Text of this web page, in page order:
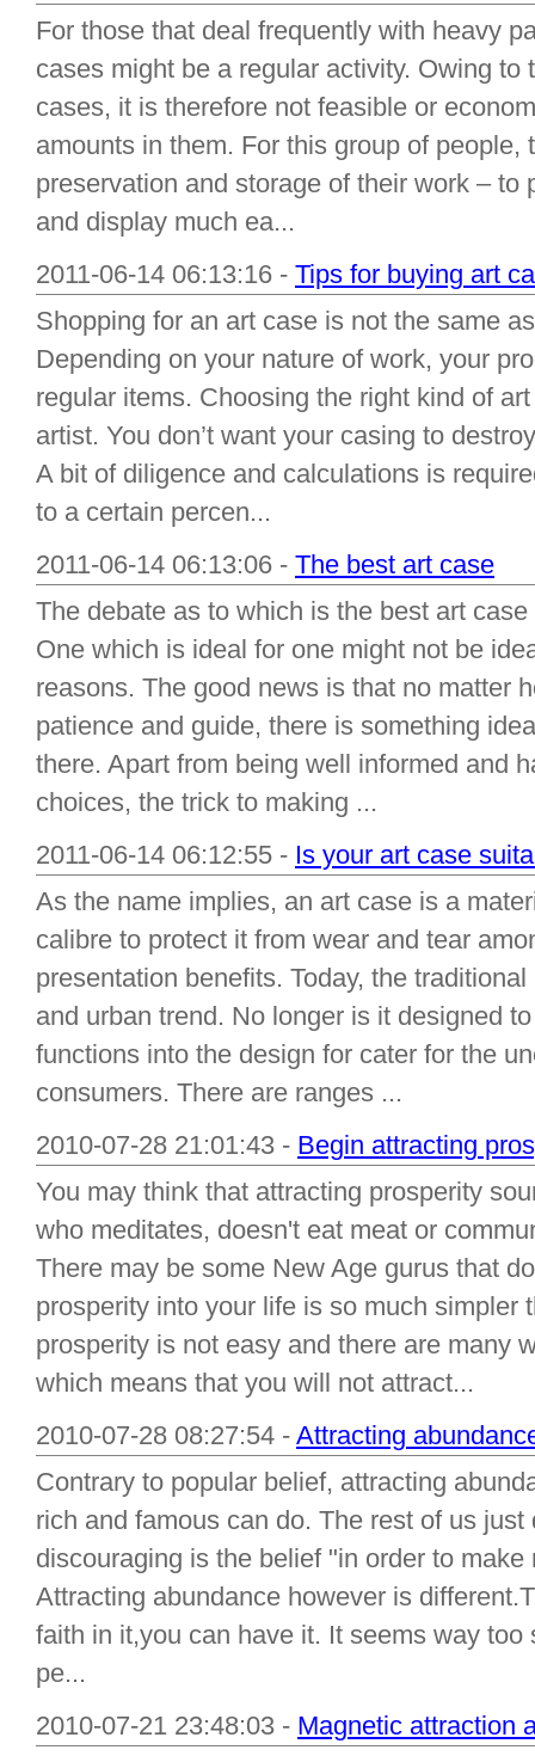
For those that deal frequently with heavy
cases might be a regular activity. Owing
cases, it is therefore not feasible or
amounts in them. For this group of people,
preservation and storage of their work – to
and display much ea...
2011-06-14 06:13:16 - Tips for buying art
Shopping for an art case is not the same
Depending on your nature of work, your
regular items. Choosing the right kind of
artist. You don’t want your casing to
A bit of diligence and calculations is
to a certain percen...
2011-06-14 06:13:06 - The best art case
The debate as to which is the best art
One which is ideal for one might not be
reasons. The good news is that no matter
patience and guide, there is something
there. Apart from being well informed and
choices, the trick to making ...
2011-06-14 06:12:55 - Is your art case
As the name implies, an art case is a
calibre to protect it from wear and tear
presentation benefits. Today, the
and urban trend. No longer is it designed
functions into the design for cater for the
consumers. There are ranges ...
2010-07-28 21:01:43 - Begin attracting
You may think that attracting prosperity
who meditates, doesn't eat meat or
There may be some New Age gurus that
prosperity into your life is so much simpler
prosperity is not easy and there are many
which means that you will not attract...
2010-07-28 08:27:54 - Attracting
Contrary to popular belief, attracting
rich and famous can do. The rest of us
discouraging is the belief "in order to
Attracting abundance however is
faith in it,you can have it. It seems way
pe...
2010-07-21 23:48:03 - Magnetic attraction